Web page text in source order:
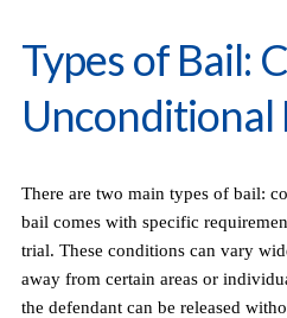
Types of Bail:
Unconditional
There are two main types of bail:
bail comes with specific
trial. These conditions can vary
away from certain areas or
the defendant can be released